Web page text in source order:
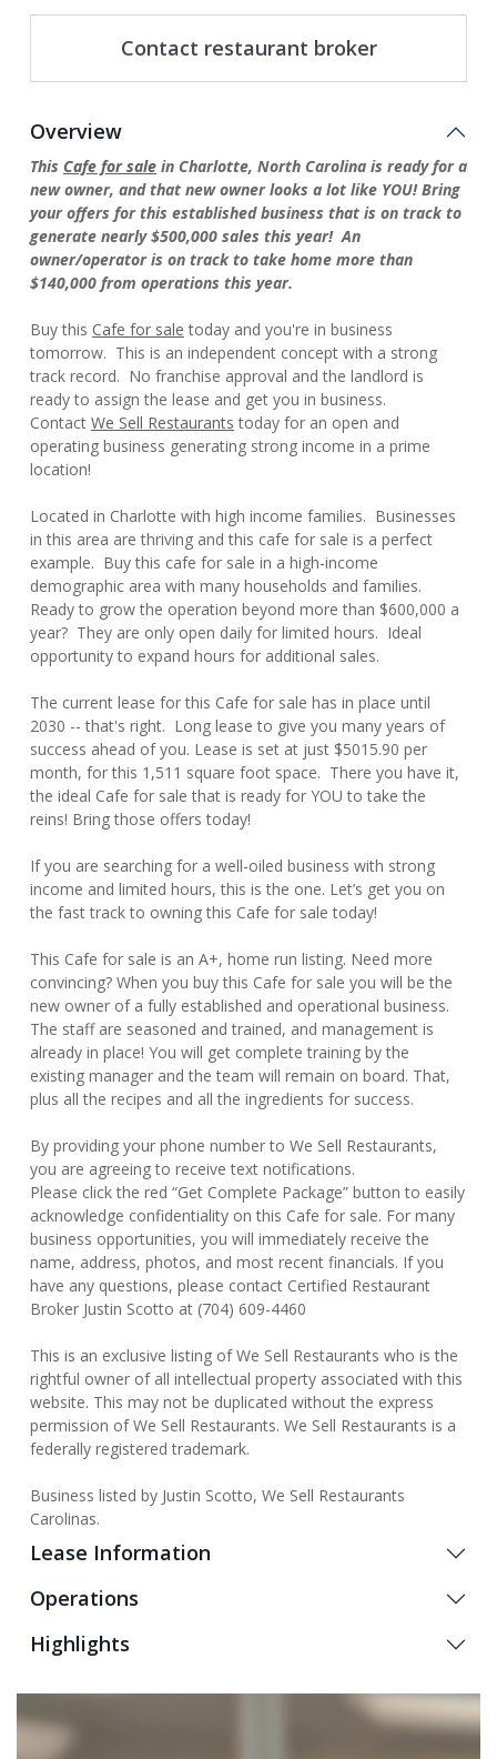
Contact restaurant broker
Overview
This Cafe for sale in Charlotte, North Carolina is ready for a
new owner, and that new owner looks a lot like YOU! Bring
your offers for this established business that is on track to
generate nearly $500,000 sales this year! An
owner/operator is on track to take home more than
$140,000 from operations this year.
Buy this Cafe for sale today and you're in business
tomorrow. This is an independent concept with a strong
track record. No franchise approval and the landlord is
ready to assign the lease and get you in business.
Contact We Sell Restaurants today for an open and
operating business generating strong income in a prime
location!
Located in Charlotte with high income families. Businesses
in this area are thriving and this cafe for sale is a perfect
example. Buy this cafe for sale in a high-income
demographic area with many households and families.
Ready to grow the operation beyond more than $600,000 a
year? They are only open daily for limited hours. Ideal
opportunity to expand hours for additional sales.
The current lease for this Cafe for sale has in place until
2030 -- that's right. Long lease to give you many years of
success ahead of you. Lease is set at just $5015.90 per
month, for this 1,511 square foot space. There you have it,
the ideal Cafe for sale that is ready for YOU to take the
reins! Bring those offers today!
If you are searching for a well-oiled business with strong
income and limited hours, this is the one. Let’s get you on
the fast track to owning this Cafe for sale today!
This Cafe for sale is an A+, home run listing. Need more
convincing? When you buy this Cafe for sale you will be the
new owner of a fully established and operational business.
The staff are seasoned and trained, and management is
already in place! You will get complete training by the
existing manager and the team will remain on board. That,
plus all the recipes and all the ingredients for success.
By providing your phone number to We Sell Restaurants,
you are agreeing to receive text notifications.
Please click the red “Get Complete Package” button to easily
acknowledge confidentiality on this Cafe for sale. For many
business opportunities, you will immediately receive the
name, address, photos, and most recent financials. If you
have any questions, please contact Certified Restaurant
Broker Justin Scotto at (704) 609-4460
This is an exclusive listing of We Sell Restaurants who is the
rightful owner of all intellectual property associated with this
website. This may not be duplicated without the express
permission of We Sell Restaurants. We Sell Restaurants is a
federally registered trademark.
Business listed by Justin Scotto, We Sell Restaurants
Carolinas.
Lease Information
Operations
Highlights